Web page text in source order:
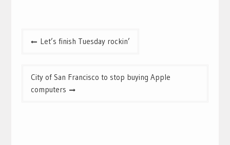
PostLet’s finish Tuesday rockin’
City of San Francisco to stop buying Apple
computers